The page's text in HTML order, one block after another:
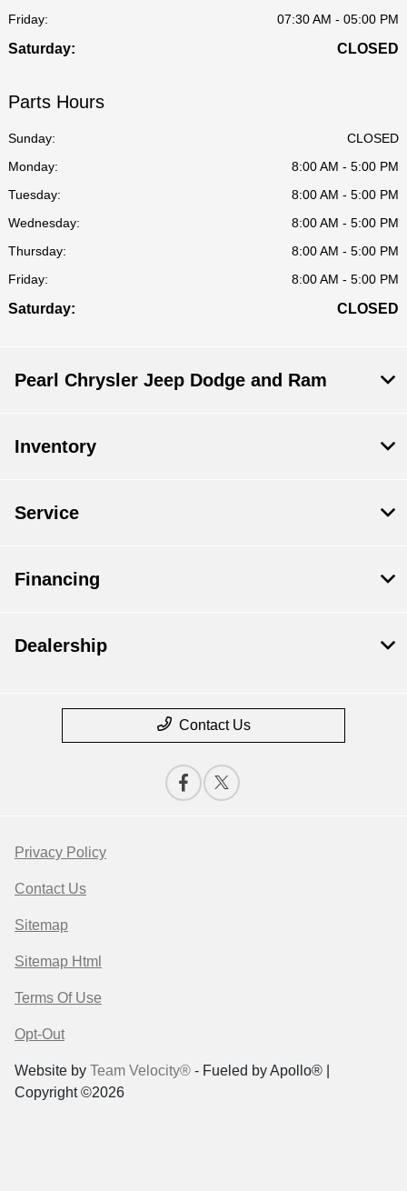
Friday:
07:30 AM - 05:00 PM
Saturday: CLOSED
Parts Hours
Sunday:
CLOSED
Monday:
8:00 AM - 5:00 PM
Tuesday:
8:00 AM - 5:00 PM
Wednesday:
8:00 AM - 5:00 PM
Thursday:
8:00 AM - 5:00 PM
Friday:
8:00 AM - 5:00 PM
Saturday: CLOSED
Pearl Chrysler Jeep Dodge and Ram
Inventory
Service
Financing
Dealership
Contact Us
Privacy Policy
Contact Us
Sitemap
Sitemap Html
Terms Of Use
Opt-Out
Website by Team Velocity® - Fueled by Apollo® |
Copyright ©2026